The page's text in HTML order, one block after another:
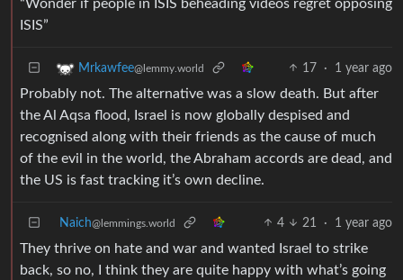
“Wonder if people in ISIS beheading videos regret opposing
ISIS”
Mrkawfee@lemmy.world 17 · 1 year ago
Probably not. The alternative was a slow death. But after
the Al Aqsa flood, Israel is now globally despised and
recognised along with their friends as the cause of much
of the evil in the world, the Abraham accords are dead, and
the US is fast tracking it’s own decline.
Naich@lemmings.world 4 21 · 1 year ago
They thrive on hate and war and wanted Israel to strike
back, so no, I think they are quite happy with what’s going